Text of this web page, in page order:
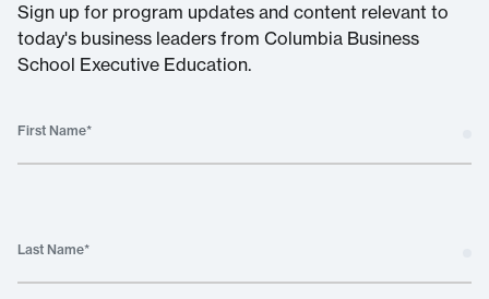
Sign up for program updates and content relevant to
today's business leaders from Columbia Business
School Executive Education.
First Name*
Last Name*